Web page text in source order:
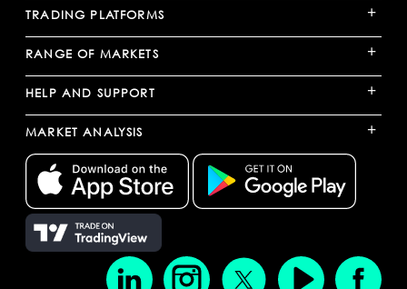
TRADING PLATFORMS +
RANGE OF MARKETS +
HELP AND SUPPORT +
MARKET ANALYSIS +